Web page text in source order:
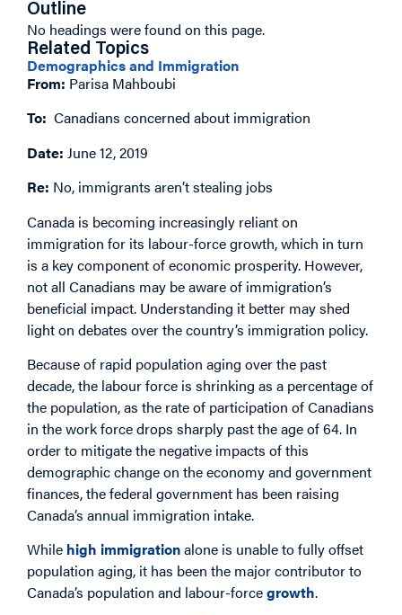
Outline
No headings were found on this page.
Related Topics
Demographics and Immigration
From: Parisa Mahboubi
To: Canadians concerned about immigration
Date: June 12, 2019
Re: No, immigrants aren’t stealing jobs
Canada is becoming increasingly reliant on
immigration for its labour-force growth, which in turn
is a key component of economic prosperity. However,
not all Canadians may be aware of immigration’s
beneficial impact. Understanding it better may shed
light on debates over the country’s immigration policy.
Because of rapid population aging over the past
decade, the labour force is shrinking as a percentage of
the population, as the rate of participation of Canadians
in the work force drops sharply past the age of 64. In
order to mitigate the negative impacts of this
demographic change on the economy and government
finances, the federal government has been raising
Canada’s annual immigration intake.
While high immigrationalone is unable to fully offset
population aging, it has been the major contributor to
Canada’s population and labour-forcegrowth.